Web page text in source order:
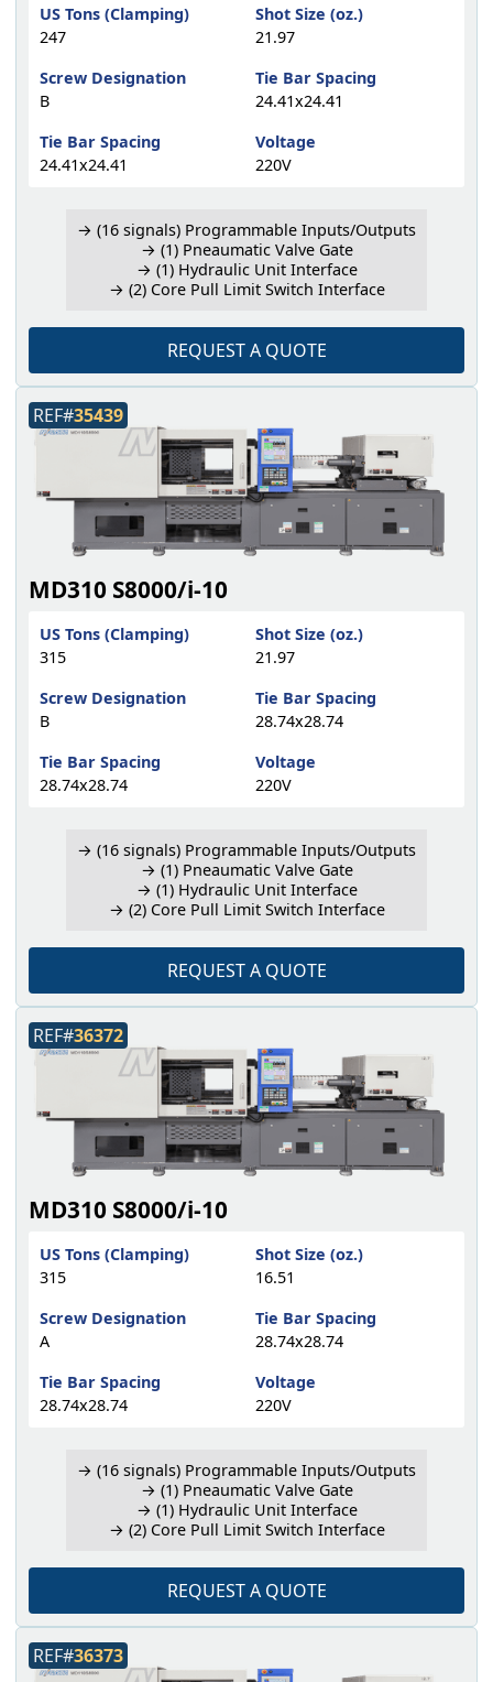
US Tons (Clamping)
247
Shot Size (oz.)
21.97
Screw Designation
B
Tie Bar Spacing
24.41x24.41
Tie Bar Spacing
24.41x24.41
Voltage
220V
→ (16 signals) Programmable Inputs/Outputs
→ (1) Pneaumatic Valve Gate
→ (1) Hydraulic Unit Interface
→ (2) Core Pull Limit Switch Interface
REQUEST A QUOTE
MD310 S8000/i-10
US Tons (Clamping)
315
Shot Size (oz.)
21.97
Screw Designation
B
Tie Bar Spacing
28.74x28.74
Tie Bar Spacing
28.74x28.74
Voltage
220V
→ (16 signals) Programmable Inputs/Outputs
→ (1) Pneaumatic Valve Gate
→ (1) Hydraulic Unit Interface
→ (2) Core Pull Limit Switch Interface
REF#35439
REQUEST A QUOTE
MD310 S8000/i-10
US Tons (Clamping)
315
Shot Size (oz.)
16.51
Screw Designation
A
Tie Bar Spacing
28.74x28.74
Tie Bar Spacing
28.74x28.74
Voltage
220V
→ (16 signals) Programmable Inputs/Outputs
→ (1) Pneaumatic Valve Gate
→ (1) Hydraulic Unit Interface
→ (2) Core Pull Limit Switch Interface
REF#36372
REQUEST A QUOTE
REF#36373